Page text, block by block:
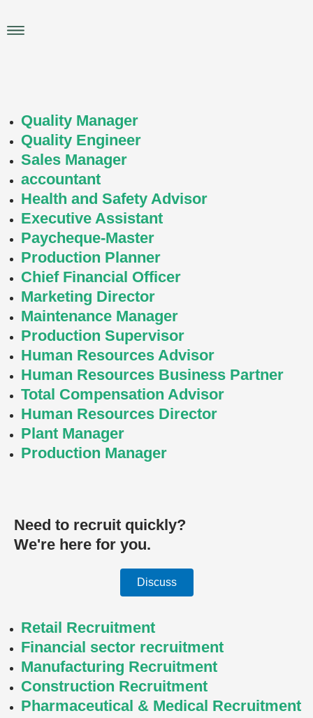
toMain
Quality Manager
Quality Engineer
Sales Manager
accountant
Health and Safety Advisor
Executive Assistant
Paycheque-Master
Production Planner
Chief Financial Officer
Marketing Director
Maintenance Manager
Production Supervisor
Human Resources Advisor
Human Resources Business Partner
Total Compensation Advisor
Human Resources Director
Plant Manager
Production Manager
Need to recruit quickly?
We're here for you.
Discuss
Retail Recruitment
Financial sector recruitment
Manufacturing Recruitment
Construction Recruitment
Pharmaceutical & Medical Recruitment